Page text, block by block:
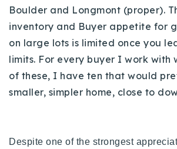
Boulder and Longmont (proper).
inventory and Buyer appetite for
on large lots is limited once you
limits. For every buyer I work with
of these, I have ten that would
smaller, simpler home, close to
Despite one of the strongest